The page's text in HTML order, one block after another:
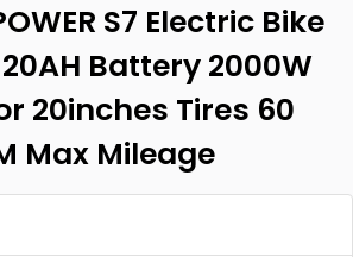
S7 Electric Bike
Battery 2000W
20inches Tires 60
Max Mileage